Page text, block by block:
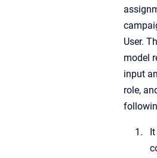
User.
model
input
role,